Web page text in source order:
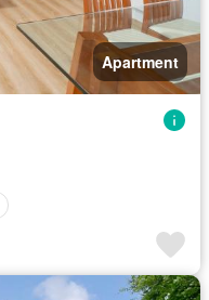
Apartment